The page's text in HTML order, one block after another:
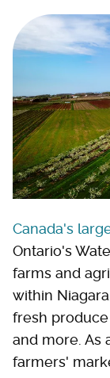
Canada's
Ontario's
farms and
within
fresh
and more. As
farmers'